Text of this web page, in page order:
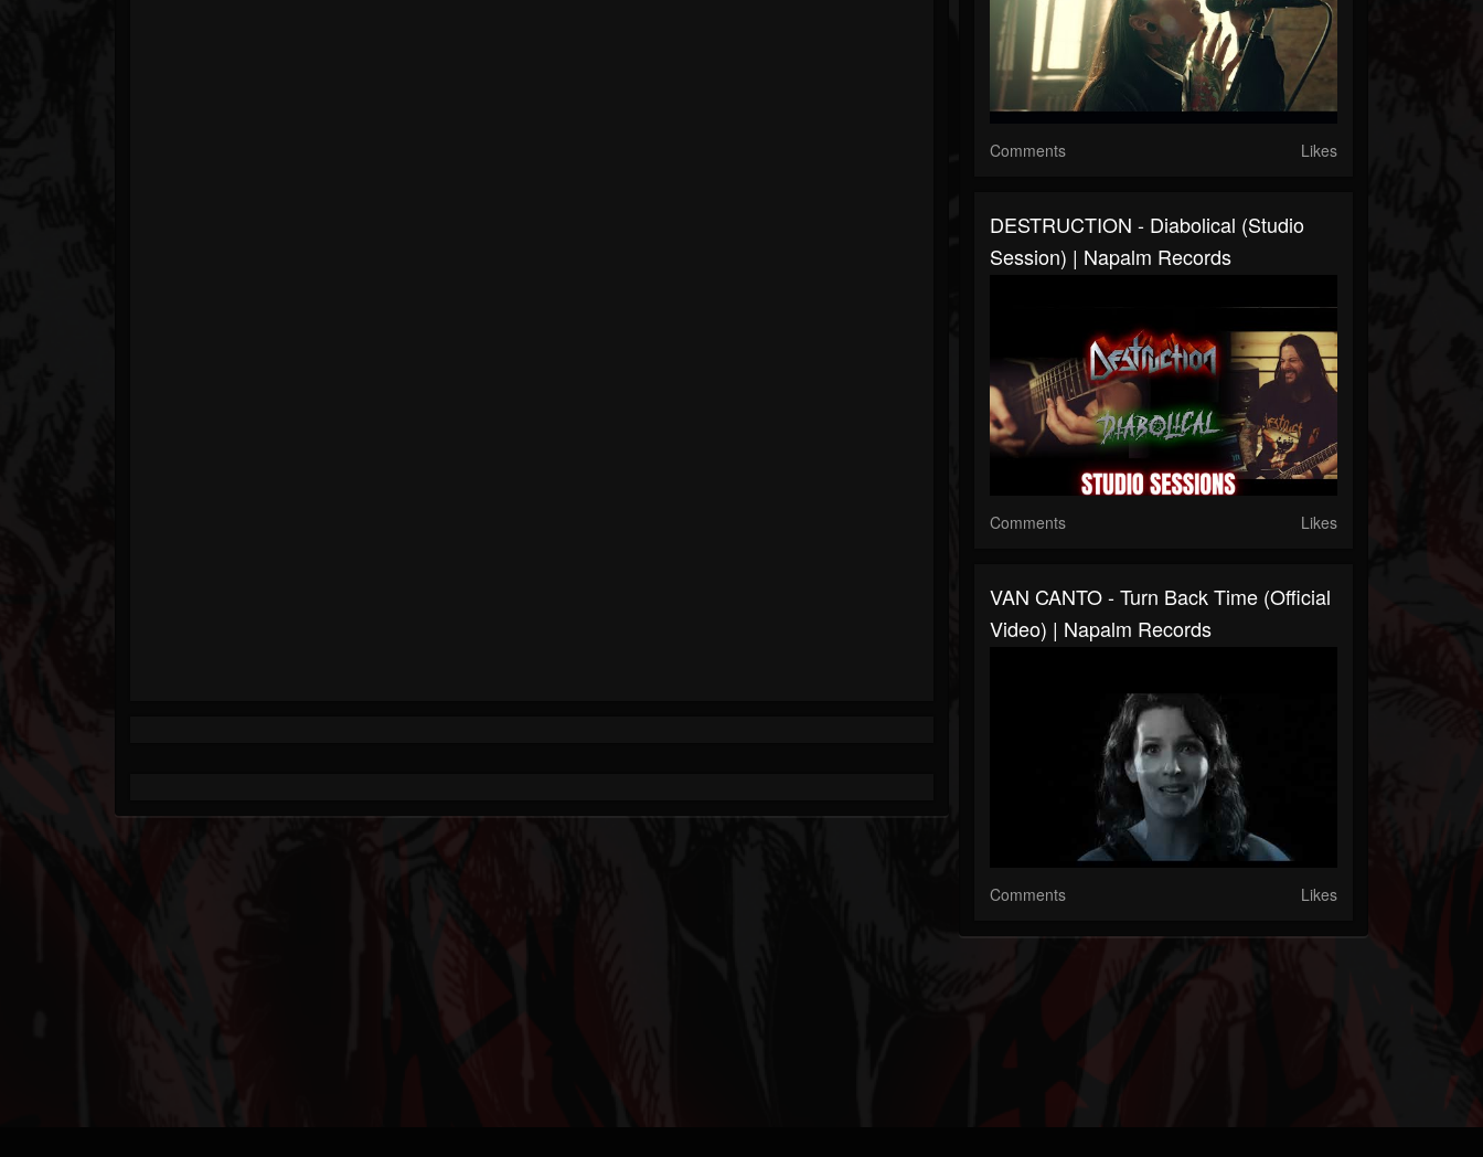
Comments Likes
DESTRUCTION - Diabolical (Studio
Session) | Napalm Records
Comments Likes
VAN CANTO - Turn Back Time (Official
Video) | Napalm Records
Comments Likes